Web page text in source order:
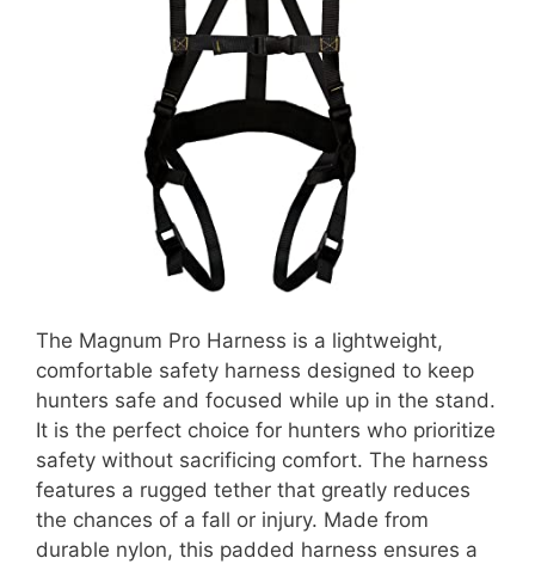
The Magnum Pro Harness is a lightweight,
comfortable safety harness designed to keep
hunters safe and focused while up in the stand.
It is the perfect choice for hunters who prioritize
safety without sacrificing comfort. The harness
features a rugged tether that greatly reduces
the chances of a fall or injury. Made from
durable nylon, this padded harness ensures a